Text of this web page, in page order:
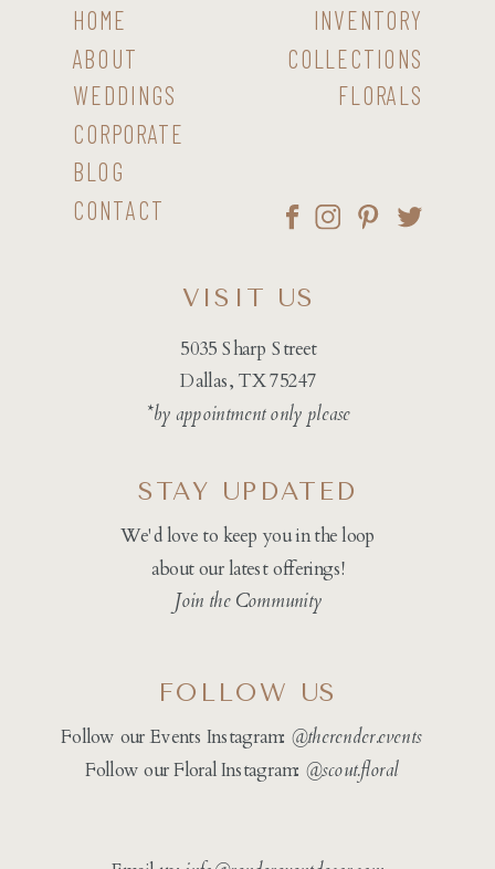
CONTACT
BLOG
CORPORATE
WEDDINGS
ABOUT
HOME
FLORALS
COLLECTIONS
INVENTORY
5035 Sharp Street
Dallas, TX 75247
*by appointment only please
VISIT US
We'd love to keep you in the loop
about our latest offerings!
Join the Community
STAY UPDATED
Follow our Events Instagram: @therender.events
Follow our Floral Instagram: @scout.floral
FOLLOW US